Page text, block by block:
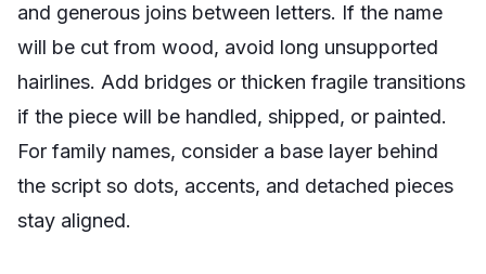
and generous joins between letters. If the name
will be cut from wood, avoid long unsupported
hairlines. Add bridges or thicken fragile transitions
if the piece will be handled, shipped, or painted.
For family names, consider a base layer behind
the script so dots, accents, and detached pieces
stay aligned.